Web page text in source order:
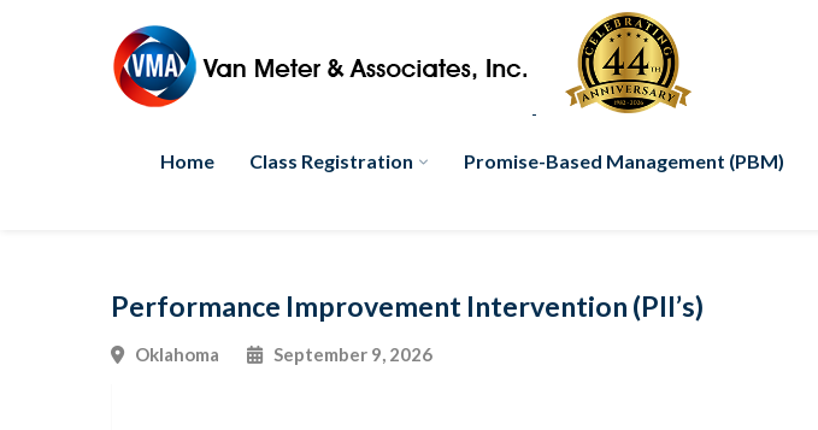
Home Class Registration Promise-Based Management (PBM)
Performance Improvement Intervention (PII’s)
Oklahoma September 9, 2026